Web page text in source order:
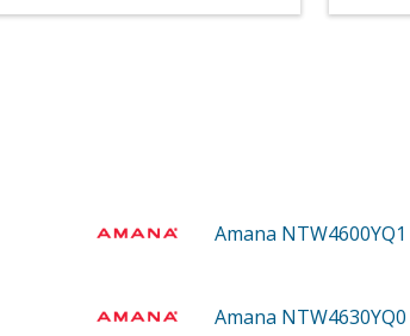
Amana NTW4600YQ1
Amana NTW4630YQ0